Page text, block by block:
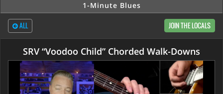
1-Minute Blues
ALL JOIN THE LOCALS
SRV “Voodoo Child” Chorded Walk-Downs